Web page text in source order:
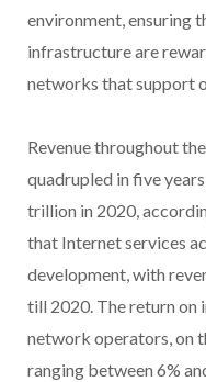
environment, ensuring
infrastructure are
networks that support
Revenue throughout
quadrupled in five
trillion in 2020,
that Internet services
development, with
till 2020. The return
network operators, on
ranging between 6%